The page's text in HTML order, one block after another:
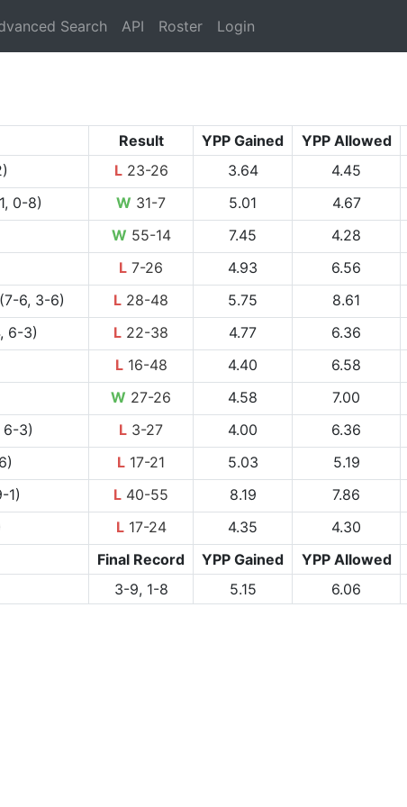
Search API Roster Login
Result YPP Gained YPP Allowed
L23-26 3.64 4.45
0-8) W 31-7 5.01 4.67
W 55-14 7.45 4.28
L 7-26 4.93 6.56
6, 3-6) L 28-48 5.75 8.61
6-3) L 22-38 4.77 6.36
L16-48 4.40 6.58
W 27-26 4.58 7.00
3) L 3-27 4.00 6.36
L 17-21 5.03 5.19
1) L 40-55 8.19 7.86
L17-24 4.35 4.30
Final Record
YPP Gained YPP Allowed
3-9, 1-8
5.15 6.06